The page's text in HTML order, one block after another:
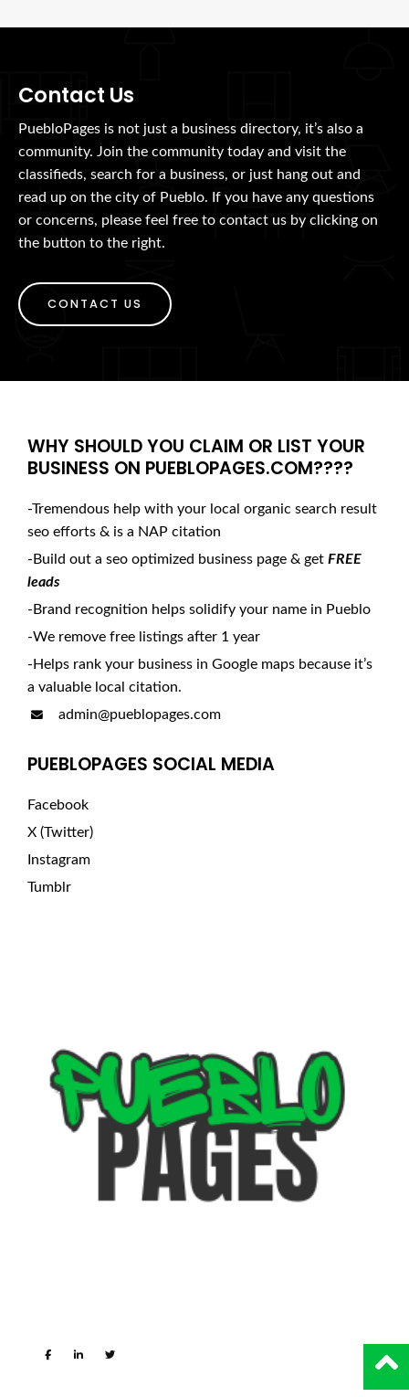
Contact Us
PuebloPages is not just a business directory, it’s also a
community. Join the community today and visit the
classifieds, search for a business, or just hang out and
read up on the city of Pueblo. If you have any questions
or concerns, please feel free to contact us by clicking on
the button to the right.
CONTACT US
WHY SHOULD YOU CLAIM OR LIST YOUR
BUSINESS ON PUEBLOPAGES.COM????
-Tremendous help with your local organic search result
seo efforts & is a NAP citation
-Build out a seo optimized business page & get FREE
leads
-Brand recognition helps solidify your name in Pueblo
-We remove free listings after 1 year
-Helps rank your business in Google maps because it’s
a valuable local citation.
admin@pueblopages.com
PUEBLOPAGES SOCIAL MEDIA
Facebook
X (Twitter)
Instagram
Tumblr